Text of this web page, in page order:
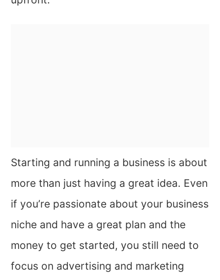
Starting and running a business is about
more than just having a great idea. Even
if you’re passionate about your business
niche and have a great plan and the
money to get started, you still need to
focus on advertising and marketing